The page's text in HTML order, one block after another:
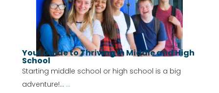
Your Guide to Thriving in Middle and High
School
Starting middle school or high school is a big
adventure!... ...